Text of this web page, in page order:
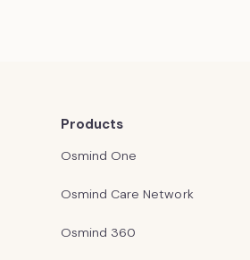
Products
Osmind One
Osmind Care Network
Osmind 360